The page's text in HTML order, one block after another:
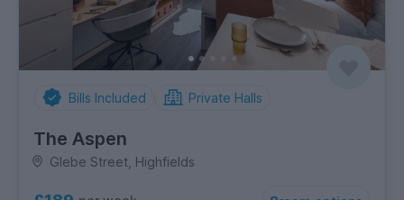
Bills Included Private Halls
The Aspen
Glebe Street, Highfields